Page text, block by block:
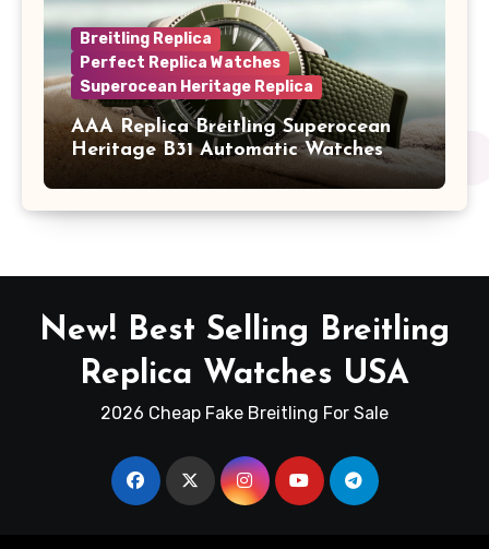
Breitling Replica
Perfect Replica Watches
Superocean Heritage Replica
AAA Replica Breitling Superocean
Heritage B31 Automatic Watches
New! Best Selling Breitling
Replica Watches USA
2026 Cheap Fake Breitling For Sale